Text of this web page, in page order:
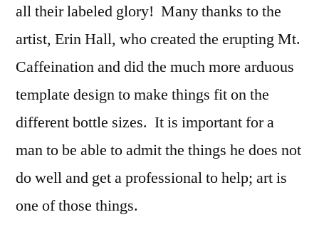
all their labeled glory! Many thanks to the
artist, Erin Hall, who created the erupting Mt.
Caffeination and did the much more arduous
template design to make things fit on the
different bottle sizes. It is important for a
man to be able to admit the things he does not
do well and get a professional to help; art is
one of those things.